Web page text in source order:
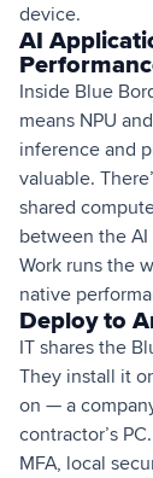
device.
AI
Inside Blue
means NPU
inference and
valuable.
shared
between the
Work runs the
native
Deploy to
IT shares the
They install it
on — a
contractor’s
MFA, local